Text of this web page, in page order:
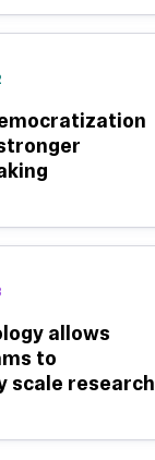
allows
to
scale research